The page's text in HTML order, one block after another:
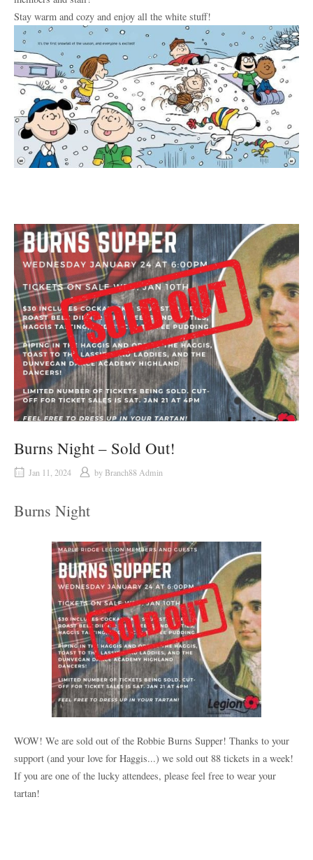
Stay warm and cozy and enjoy all the white stuff!
Burns Night – Sold Out!
Jan 11, 2024 by Branch88 Admin
Burns Night
WOW! We are sold out of the Robbie Burns Supper! Thanks to your
support (and your love for Haggis...) we sold out 88 tickets in a week!
If you are one of the lucky attendees, please feel free to wear your
tartan!